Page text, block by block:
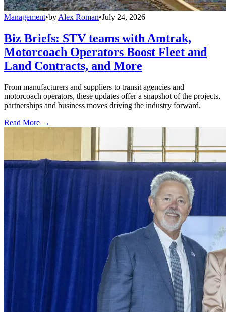
Management•byAlex Roman•July 24, 2026
Biz Briefs: STV teams with Amtrak,
Motorcoach Operators Boost Fleet and
Land Contracts, and More
From manufacturers and suppliers to transit agencies and
motorcoach operators, these updates offer a snapshot of the projects,
partnerships and business moves driving the industry forward.
Read More →